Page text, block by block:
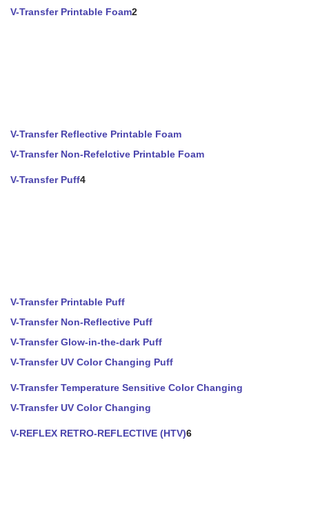
V-Transfer Printable Foam2
V-Transfer Reflective Printable Foam
V-Transfer Non-Refelctive Printable Foam
V-Transfer Puff4
V-Transfer Printable Puff
V-Transfer Non-Reflective Puff
V-Transfer Glow-in-the-dark Puff
V-Transfer UV Color Changing Puff
V-Transfer Temperature Sensitive Color Changing
V-Transfer UV Color Changing
V-REFLEX RETRO-REFLECTIVE (HTV)6